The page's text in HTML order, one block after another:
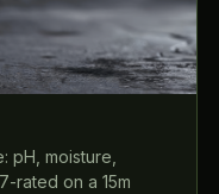
pH, moisture,
rated on a 15m